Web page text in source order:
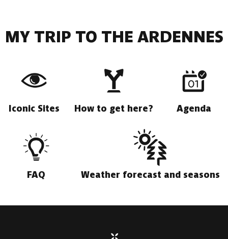
MY TRIP TO THE ARDENNES
Iconic Sites How to get here? Agenda
FAQ Weather forecast and seasons